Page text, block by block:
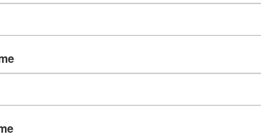
Birthday Card
$5.50